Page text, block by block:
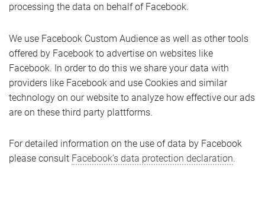
processing the data on behalf of Facebook.
We use Facebook Custom Audience as well as other tools
offered by Facebook to advertise on websites like
Facebook. In order to do this we share your data with
providers like Facebook and use Cookies and similar
technology on our website to analyze how effective our ads
are on these third party plattforms.
For detailed information on the use of data by Facebook
please consult Facebook’s data protection declaration.